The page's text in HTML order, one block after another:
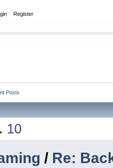
Register
Posts
10
/ Re: